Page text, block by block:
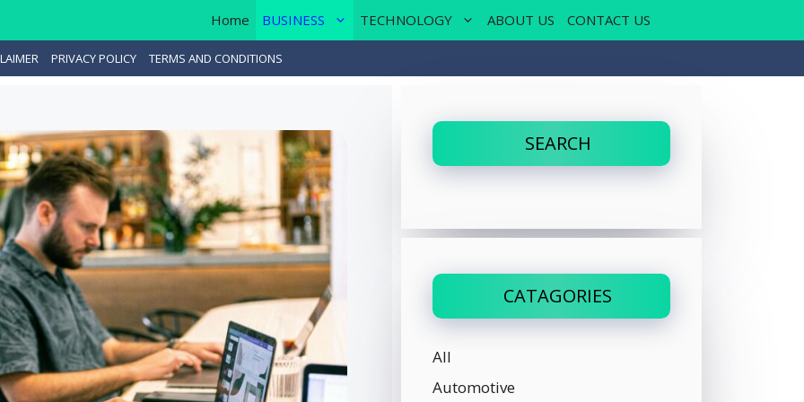
Home BUSINESS TECHNOLOGY ABOUT US CONTACT US
PRIVACY POLICY TERMS AND CONDITIONS
SEARCH
CATAGORIES
All
Automotive